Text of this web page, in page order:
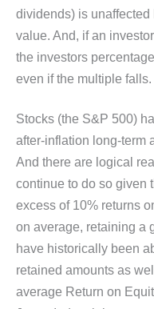
dividends) is
value. And, if an
the investors
even if the multiple falls.
Stocks (the S&P 500)
after-inflation long-term
And there are logical
continue to do so given
excess of 10% returns
on average, retaining a
have historically been
retained amounts as
average Return on